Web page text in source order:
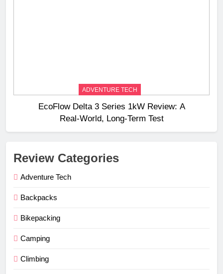
ADVENTURE TECH
EcoFlow Delta 3 Series 1kW Review: A
Real‑World, Long‑Term Test
Review Categories
Adventure Tech
Backpacks
Bikepacking
Camping
Climbing